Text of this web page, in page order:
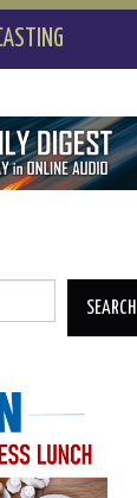
SEARCH